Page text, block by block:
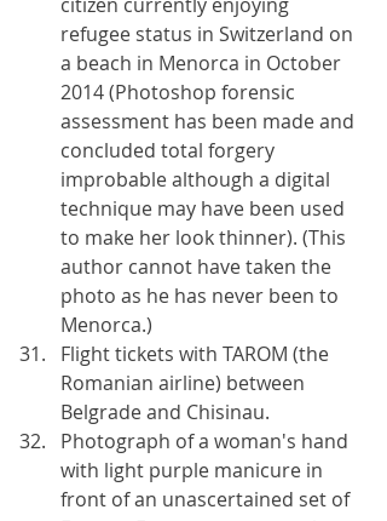
refugee status in Switzerland on
a beach in Menorca in October
2014 (Photoshop forensic
assessment has been made and
concluded total forgery
improbable although a digital
technique may have been used
to make her look thinner). (This
author cannot have taken the
photo as he has never been to
Menorca.)
Flight tickets with TAROM (the
Romanian airline) between
Belgrade and Chisinau.
Photograph of a woman's hand
with light purple manicure in
front of an unascertained set of